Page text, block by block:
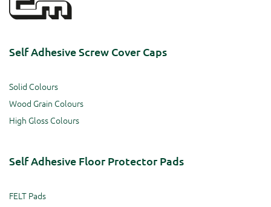
Self Adhesive Screw Cover Caps
Solid Colours
Wood Grain Colours
High Gloss Colours
Self Adhesive Floor Protector Pads
FELT Pads